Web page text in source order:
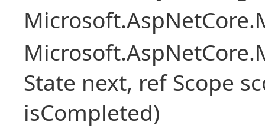
State next, ref Scope
isCompleted)